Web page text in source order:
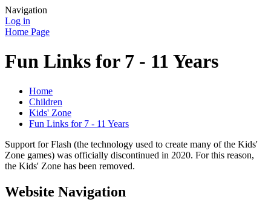
Navigation
Log in
Home Page
Fun Links for 7 - 11 Years
Home
Children
Kids' Zone
Fun Links for 7 - 11 Years
Support for Flash (the technology used to create many of the Kids'
Zone games) was officially discontinued in 2020. For this reason,
the Kids' Zone has been removed.
Website Navigation